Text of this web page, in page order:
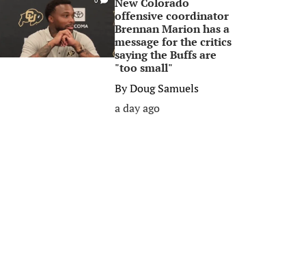
offensive coordinator
Brennan Marion has a
message for the critics
saying the Buffs are
"too small"
ByDoug Samuels
a day ago